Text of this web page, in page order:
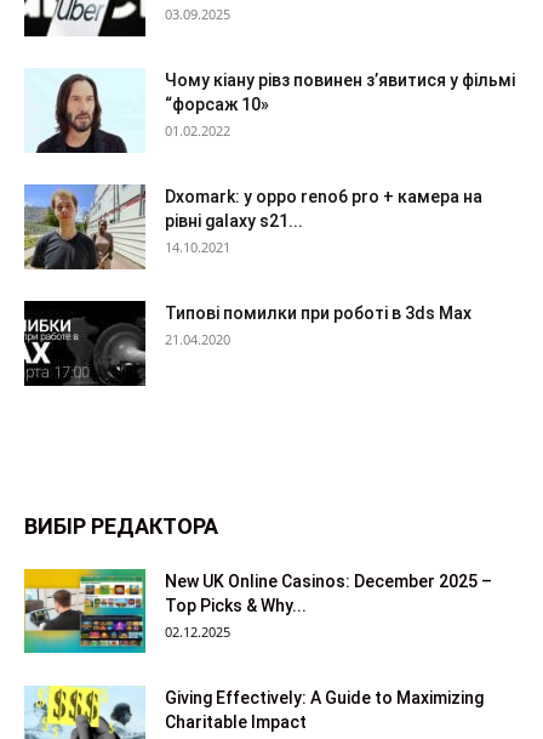
03.09.2025
Чому кіану рівз повинен з’явитися у фільмі
“форсаж 10»
01.02.2022
Dxomark: у oppo reno6 pro + камера на
рівні galaxy s21...
14.10.2021
Типові помилки при роботі в 3ds Max
21.04.2020
ВИБІР РЕДАКТОРА
New UK Online Casinos: December 2025 –
Top Picks & Why...
02.12.2025
Giving Effectively: A Guide to Maximizing
Charitable Impact